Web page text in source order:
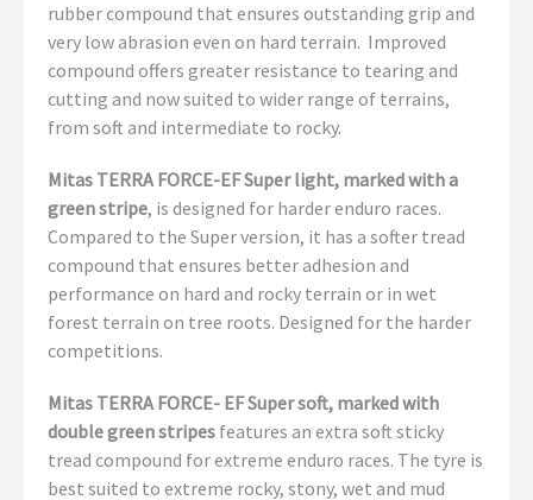
rubber compound that ensures outstanding grip and
very low abrasion even on hard terrain. Improved
compound offers greater resistance to tearing and
cutting and now suited to wider range of terrains,
from soft and intermediate to rocky.
Mitas TERRA FORCE-EF Super light, marked with a
green stripe, is designed for harder enduro races.
Compared to the Super version, it has a softer tread
compound that ensures better adhesion and
performance on hard and rocky terrain or in wet
forest terrain on tree roots. Designed for the harder
competitions.
Mitas TERRA FORCE- EF Super soft, marked with
double green stripes features an extra soft sticky
tread compound for extreme enduro races. The tyre is
best suited to extreme rocky, stony, wet and mud